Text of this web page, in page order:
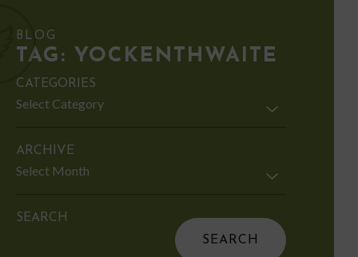
BLOG
TAG: YOCKENTHWAITE
CATEGORIES
Categories
ARCHIVE
Archive
SEARCH
Search